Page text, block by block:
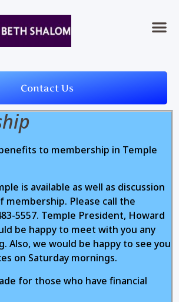
Contact Us
to membership in Temple
is available as well as discussion
Please call the
5557. Temple President, Howard
be happy to meet with you any
Also, we would be happy to see you
on Saturday mornings.
for those who have financial